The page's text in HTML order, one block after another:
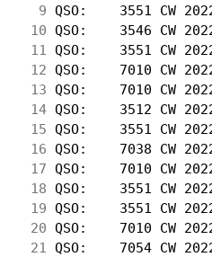
  9
QSO:    3551 CW
10 QSO:    3546 CW
11
QSO:    3551 CW
12 QSO:    7010 CW
13 QSO:    7010 CW
14 QSO:    3512 CW
15 QSO:    3551 CW
16 QSO:    7038 CW
17 QSO:    7010 CW
18 QSO:    3551 CW
19 QSO:    3551 CW
20 QSO:    7010 CW
21
QSO:    7054 CW